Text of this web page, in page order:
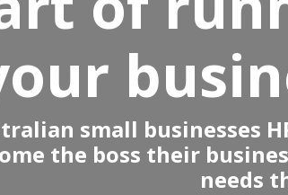
small businesses
the boss their
needs